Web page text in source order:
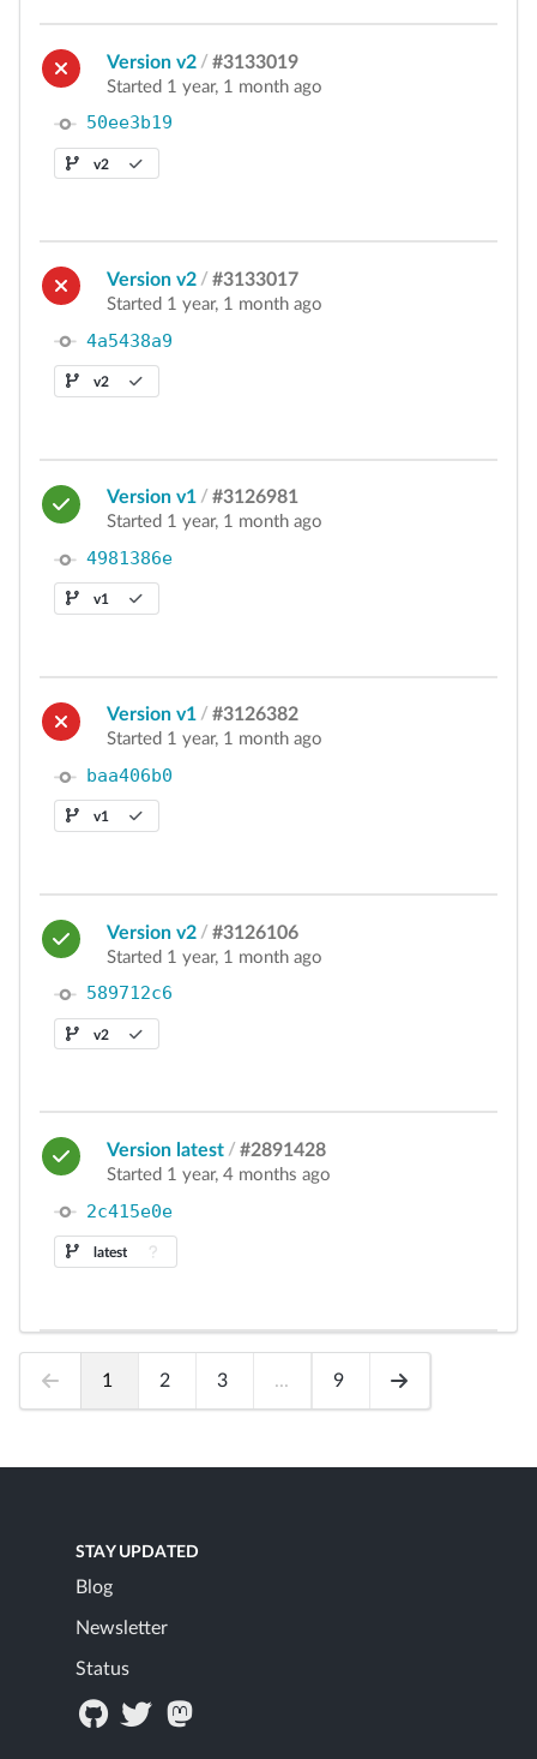
Version v2 / #3133019
Started 1 year, 1 month ago
50ee3b19
v2
Version v2 / #3133017
Started 1 year, 1 month ago
4a5438a9
v2
Version v1 / #3126981
Started 1 year, 1 month ago
4981386e
v1
Version v1 / #3126382
Started 1 year, 1 month ago
baa406b0
v1
Version v2 / #3126106
Started 1 year, 1 month ago
589712c6
v2
Version latest / #2891428
Started 1 year, 4 months ago
2c415e0e
latest
1 2 3 ... 9
STAY UPDATED
Blog
Newsletter
Status